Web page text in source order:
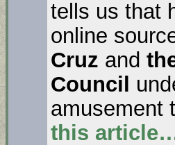
tells us that
online
Cruz and
Council
amusement
this